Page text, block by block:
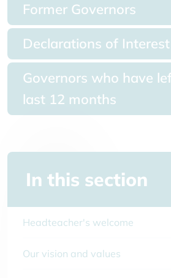
Former Governors
Declarations of Interest
Governors who have
last 12 months
In this section
Headteacher's welcome
Our vision and values